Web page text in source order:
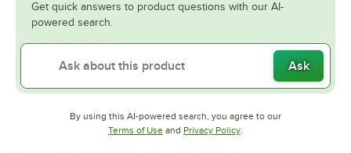
Get quick answers to product questions with our AI-
powered search.
Ask
By using this AI-powered search, you agree to our
Terms of UseOpens in new tab
and Privacy PolicyOpens in new tab
.